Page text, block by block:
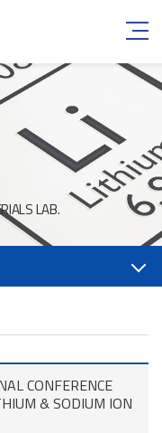
LAB.
CONFERENCE
& SODIUM ION